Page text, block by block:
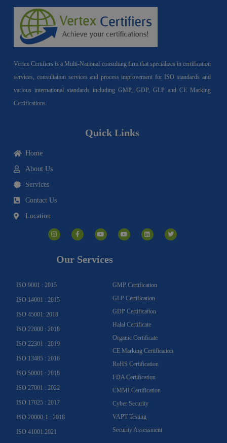
Vertex Certifiers is a Multi-National consulting firm that specializes in certification
services, consultation services and process improvement for ISO standards and
various international standards including GMP, GDP, GLP and CE Marking
Certifications.
Quick Links
Home
About Us
Services
Contact Us
Location
n
s
t
a
c
e
o
o
u
t
e
o
u
t
i
n
k
w
i
t
Our Services
ISO 9001 : 2015
ISO 14001 : 2015
ISO 45001: 2018
ISO 22000 : 2018
ISO 22301 : 2019
ISO 13485 : 2016
ISO 50001 : 2018
ISO 27001 : 2022
ISO 17025 : 2017
ISO 20000-1 : 2018
ISO 41001:2021
GMP Certification
GLP Certification
GDP Certification
Halal Certificate
Organic Certificate
CE Marking Certification
RoHS Certification
FDA Certification
CMMI Certification
Cyber Security
VAPT Testing
Security Assessment